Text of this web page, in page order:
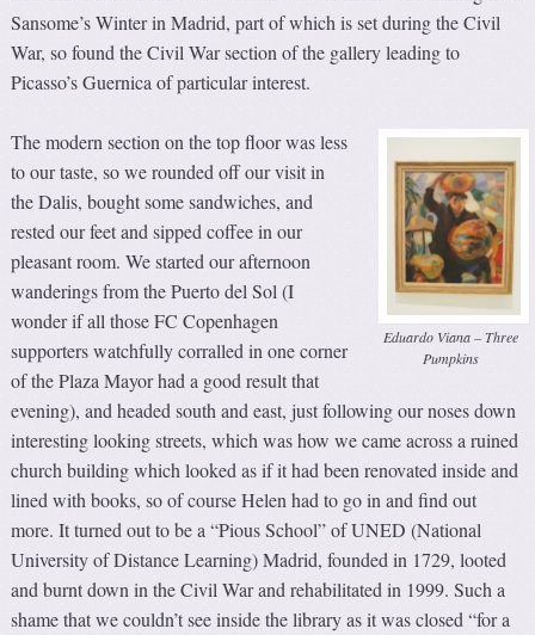
Sansome’s Winter in Madrid, part of which is set during the Civil
War, so found the Civil War section of the gallery leading to
Picasso’s Guernica of particular interest.
Eduardo Viana – Three
Pumpkins
The modern section on the top floor was less
to our taste, so we rounded off our visit in
the Dalis, bought some sandwiches, and
rested our feet and sipped coffee in our
pleasant room. We started our afternoon
wanderings from the Puerto del Sol (I
wonder if all those FC Copenhagen
supporters watchfully corralled in one corner
of the Plaza Mayor had a good result that
evening), and headed south and east, just following our noses down
interesting looking streets, which was how we came across a ruined
church building which looked as if it had been renovated inside and
lined with books, so of course Helen had to go in and find out
more. It turned out to be a “Pious School” of UNED (National
University of Distance Learning) Madrid, founded in 1729, looted
and burnt down in the Civil War and rehabilitated in 1999. Such a
shame that we couldn’t see inside the library as it was closed “for a